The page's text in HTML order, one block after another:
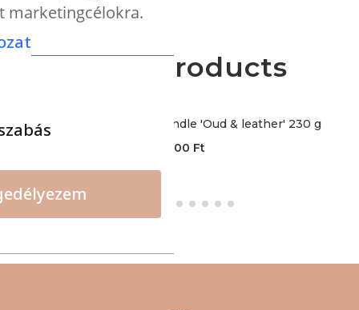
More products
CERERIA - Premium candle 'Oud & leather' 230 g
12000 Ft
marketingcélokra.